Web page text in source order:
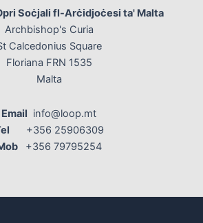
Soċjali fl-Arċidjoċesi ta' Malta
Archbishop's Curia
Calcedonius Square
Floriana FRN 1535
Malta
Email info@loop.mt
+356 25906309
+356 79795254